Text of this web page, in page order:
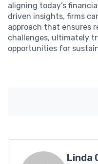
aligning today’s
driven insights, firms
approach that ensures
challenges, ultimately
opportunities for
Linda